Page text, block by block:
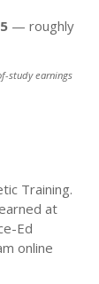
— roughly
study earnings
Training.
at
Ed
online